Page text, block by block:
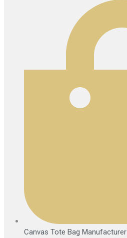
Canvas Tote Bag Manufacturer